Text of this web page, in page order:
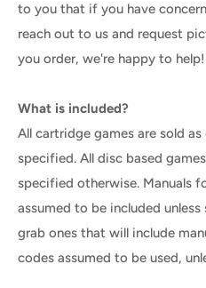
to you that if you have
reach out to us and request
you order, we're happy to help!
What is included?
All cartridge games are sold
specified. All disc based
specified otherwise. Manuals
assumed to be included
grab ones that will include
codes assumed to be used,